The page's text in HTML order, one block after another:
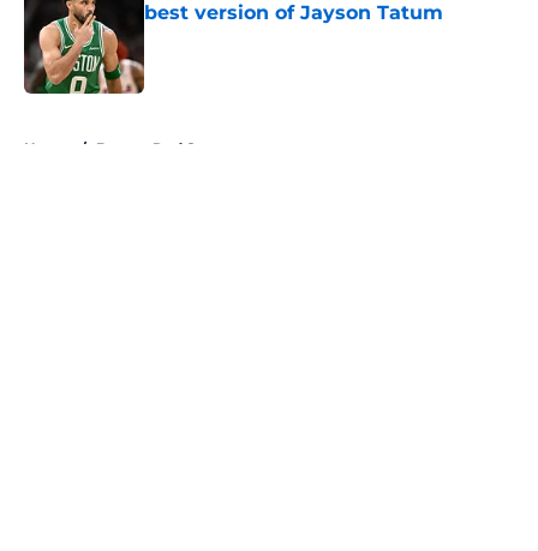
best version of Jayson Tatum
Published by on Invalid Date
Home / Boston Red Sox